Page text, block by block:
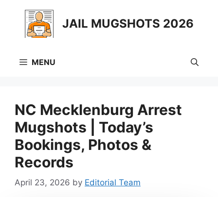
content
JAIL MUGSHOTS 2026
MENU
NC Mecklenburg Arrest
Mugshots | Today’s
Bookings, Photos &
Records
April 23, 2026 by Editorial Team